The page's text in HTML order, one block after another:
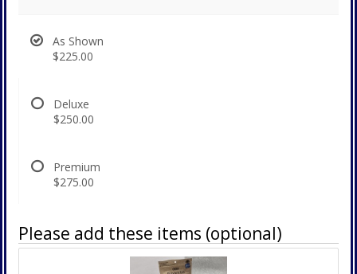
As Shown
$225.00
Deluxe
$250.00
Premium
$275.00
Please add these items (optional)